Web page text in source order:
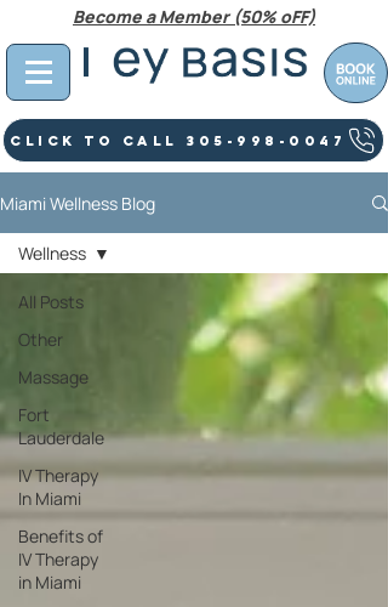
Click To Call 305-998-0047
Become a Member (50% oFF)
Miami Wellness Blog
All Posts
Other
Massage
Fort
Lauderdale
IV Therapy
In Miami
Benefits of
IV Therapy
in Miami
Wellness